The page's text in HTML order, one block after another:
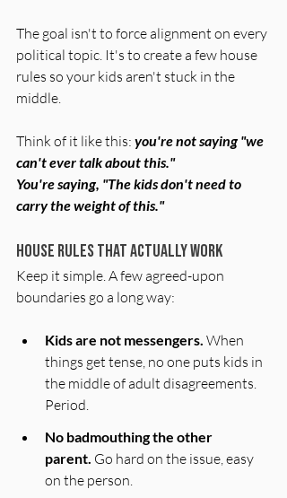
The goal isn't to force alignment on every
political topic. It's to create a few house
rules so your kids aren't stuck in the
middle.
Think of it like this: you're not saying "we
can't ever talk about this."
You're saying, "The kids don't need to
carry the weight of this."
House Rules That Actually Work
Keep it simple. A few agreed-upon
boundaries go a long way:
Kids are not messengers. When
things get tense, no one puts kids in
the middle of adult disagreements.
Period.
No badmouthing the other
parent. Go hard on the issue, easy
on the person.